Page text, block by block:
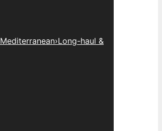
Mediterranean›Long-haul &